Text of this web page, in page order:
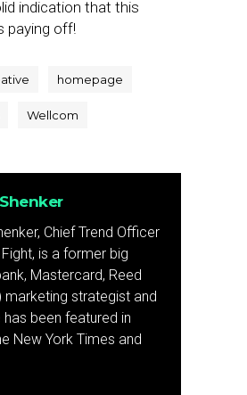
indication that this
paying off!
homepage
Wellcom
Chief Trend Officer
is a former big
Mastercard, Reed
marketing strategist and
has been featured in
New York Times and